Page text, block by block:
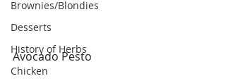
Brownies/Blondies
Desserts
History of Herbs
Chicken
Avocado Pesto